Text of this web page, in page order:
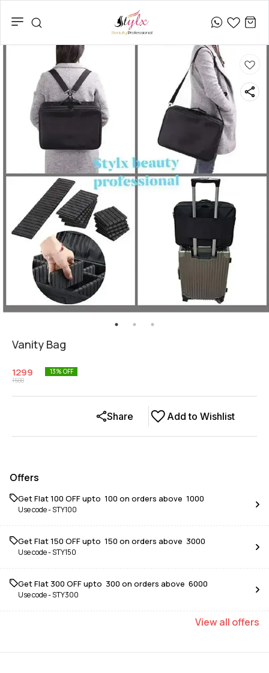
Vanity Bag
1299
1500
13% OFF
Add to Wishlist
Share
Offers
Get Flat ₹100 OFF upto ₹ 100 on orders above ₹ 1000
Use code -STY100
Get Flat ₹150 OFF upto ₹ 150 on orders above ₹ 3000
Use code -STY150
Get Flat ₹300 OFF upto ₹ 300 on orders above ₹ 6000
Use code -STY300
Viewall offers